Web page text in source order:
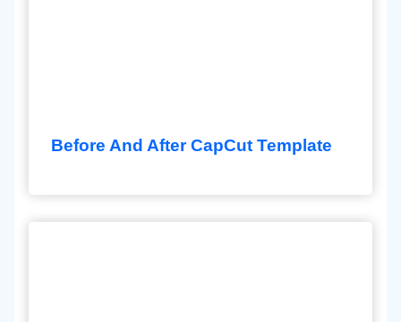
Before And After CapCut Template